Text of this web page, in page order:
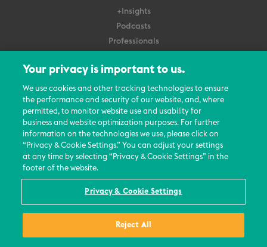
+Insights
Podcasts
Professionals
About Us
Careers
Contact Us
Events
News Updates
Your privacy is important to us.
We use cookies and other tracking technologies to ensure
the performance and security of our website, and, where
permitted, to monitor website use and usability for
business and website optimization purposes. For further
information on the technologies we use, please click on
“Privacy & Cookie Settings.” You can adjust your settings
at any time by selecting “Privacy & Cookie Settings” in the
footer of the website.
Privacy & Cookie Settings
Reject All